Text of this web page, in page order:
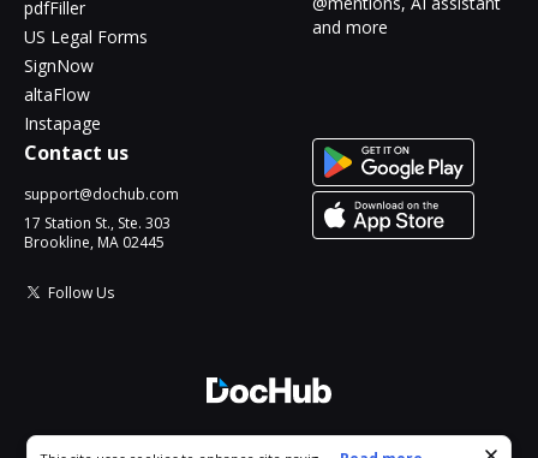
pdfFiller
US Legal Forms
SignNow
altaFlow
Instapage
and more
Contact us
support@dochub.com
17 Station St., Ste. 303
Brookline, MA 02445
Follow Us